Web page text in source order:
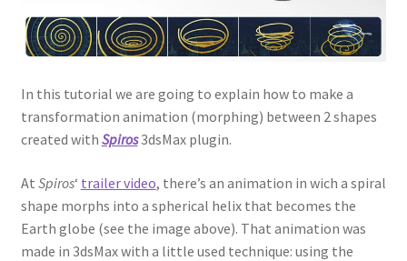
In this tutorial we are going to explain how to make a
transformation animation (morphing) between 2 shapes
created with Spiros3dsMax plugin.
At Spiros‘ trailer video, there’s an animation in wich a spiral
shape morphs into a spherical helix that becomes the
Earth globe (see the image above). That animation was
made in 3dsMax with a little used technique: using the